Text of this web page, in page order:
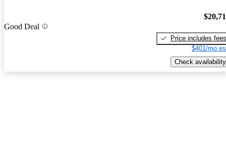
Good Deal
Price includes fees
$401/mo
Check availability